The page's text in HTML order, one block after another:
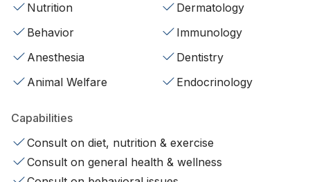
Nutrition
Dermatology
Behavior
Immunology
Anesthesia
Dentistry
Animal Welfare
Endocrinology
Capabilities
Consult on diet, nutrition & exercise
Consult on general health & wellness